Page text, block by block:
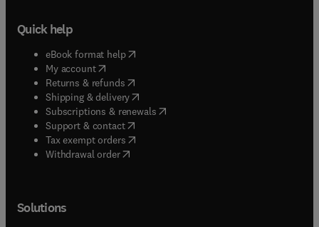
Quick help
eBook format help( opens in new tab/window
My account( opens in new tab/window
Returns & refunds( opens in new tab/window
Shipping & delivery(opens in new tab/window
Subscriptions & renewals( opens in new tab/window
Support & contact( opens in new tab/window
Tax exempt orders( opens in new tab/window
Withdrawal order
Solutions